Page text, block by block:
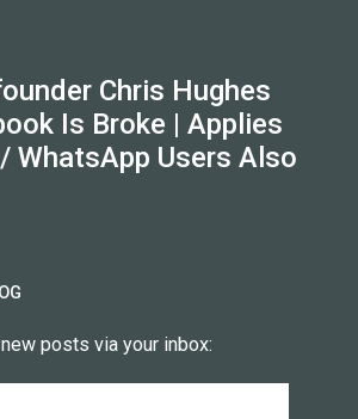
Chris Hughes
Is Broke | Applies
WhatsApp Users Also
posts via your inbox: